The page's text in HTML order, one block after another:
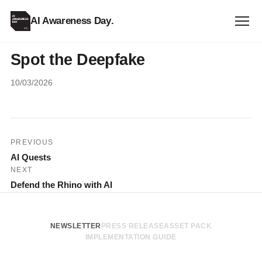
AI Awareness Day.
Spot the Deepfake
10/03/2026
Post
navigation
PREVIOUS
AI Quests
NEXT
Defend the Rhino with AI
NEWSLETTER PRESS RELEASEASSET PACK
IMPLEMENTATION GUIDE